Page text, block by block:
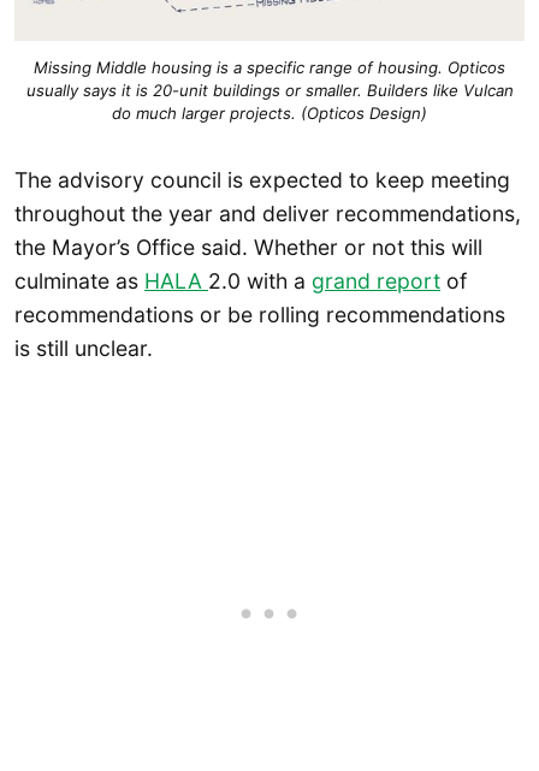
Missing Middle housing is a specific range of housing. Opticos
usually says it is 20-unit buildings or smaller. Builders like Vulcan
do much larger projects. (Opticos Design)
The advisory council is expected to keep meeting
throughout the year and deliver recommendations,
the Mayor’s Office said. Whether or not this will
culminate as HALA 2.0 with a grand report of
recommendations or be rolling recommendations
is still unclear.